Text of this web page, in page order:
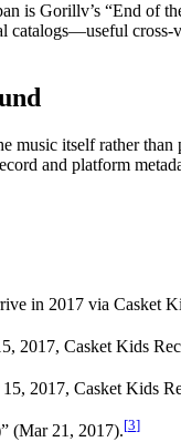
is Gorillv’s “End of
catalogs—useful
music itself rather
and platform
in 2017 via Casket
2017, Casket Kids
2017, Casket Kids
(Mar 21, 2017).[3]